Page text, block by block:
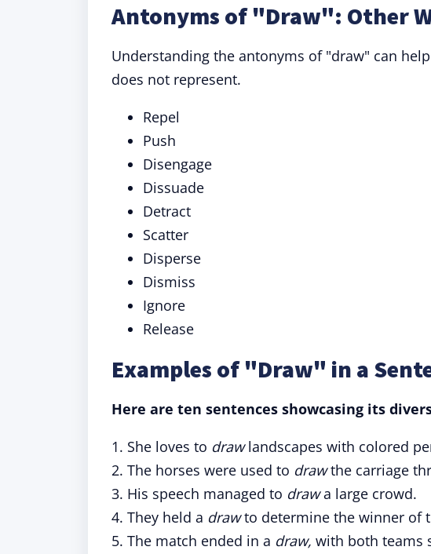
Antonyms of "Draw": Other
Understanding the antonyms of "draw" can
does not represent.
Repel
Push
Disengage
Dissuade
Detract
Scatter
Disperse
Dismiss
Ignore
Release
Examples of "Draw" in a
Here are ten sentences showcasing its
1. She loves to drawlandscapes with colored
2. The horses were used to drawthe carriage
3. His speech managed to drawa large crowd.
4. They held a drawto determine the winner of
5. The match ended in a draw, with both teams